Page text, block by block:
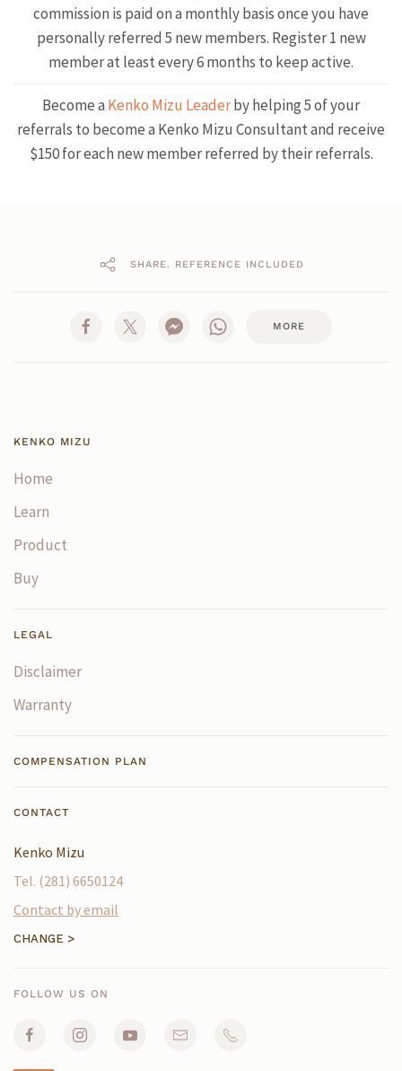
commission is paid on a monthly basis once you have
personally referred 5 new members. Register 1 new
member at least every 6 months to keep active.
Become a Kenko Mizu Leaderby helping 5 of your
referrals to become a Kenko Mizu Consultant and receive
$150 for each new member referred by their referrals.
SHARE. REFERENCE INCLUDED
MORE
KENKO MIZU
Home
Learn
Product
Buy
LEGAL
Disclaimer
Warranty
COMPENSATION PLAN
CONTACT
FOLLOW US ON